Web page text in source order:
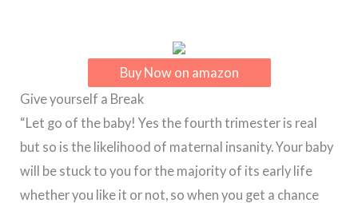
Buy Now on amazon
Give yourself a Break
“Let go of the baby! Yes the fourth trimester is real
but so is the likelihood of maternal insanity. Your baby
will be stuck to you for the majority of its early life
whether you like it or not, so when you get a chance